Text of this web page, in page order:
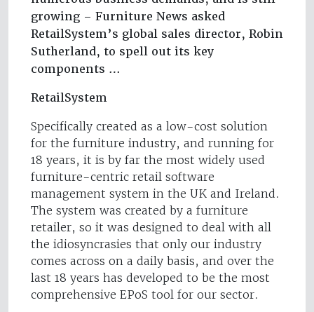
growing – Furniture News asked
RetailSystem’s global sales director, Robin
Sutherland, to spell out its key
components …
RetailSystem
Specifically created as a low-cost solution
for the furniture industry, and running for
18 years, it is by far the most widely used
furniture-centric retail software
management system in the UK and Ireland.
The system was created by a furniture
retailer, so it was designed to deal with all
the idiosyncrasies that only our industry
comes across on a daily basis, and over the
last 18 years has developed to be the most
comprehensive EPoS tool for our sector.